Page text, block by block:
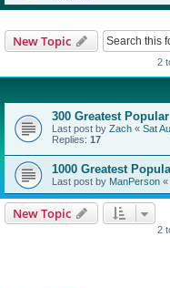
New Topic
2
300 Greatest
Last post by Zach « Sat
Replies: 17
1000 Greatest
Last post by ManPerson «
New Topic
2